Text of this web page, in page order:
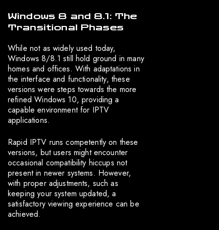
Windows 8 and 8.1: The
Transitional Phases
While not as widely used today,
Windows 8/8.1 still hold ground in many
homes and offices. With adaptations in
the interface and functionality, these
versions were steps towards the more
refined Windows 10, providing a
capable environment for IPTV
applications.
Rapid IPTV runs competently on these
versions, but users might encounter
occasional compatibility hiccups not
present in newer systems. However,
with proper adjustments, such as
keeping your system updated, a
satisfactory viewing experience can be
achieved.